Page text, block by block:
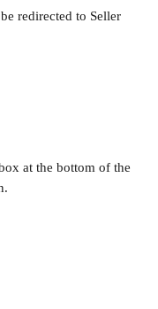
redirected to Seller
at the bottom of the